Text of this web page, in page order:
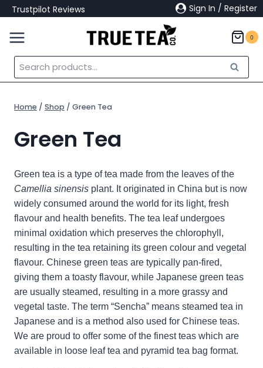
Skip
to
content
Trustpilot Reviews Sign In / Register
0
Search
for:
Search
Home / Shop / Green Tea
Green Tea
Green tea is a type of tea made from the leaves of the
Camellia sinensis plant. Itoriginated in China but is now
widely consumed around the world for its light, fresh
flavour and health benefits. The tea leaf undergoes
minimal oxidation which preserves the chlorophyll,
resulting in the tea retaining its green colour and vegetal
flavour. Chinese green teas are typically pan-fired,
giving them a toasty flavour, while Japanese green teas
are usually steamed, resulting in a more grassy and
vegetal taste. The term “Sencha” means steamed tea in
Japanese and is a method also used for Chinese teas.
We are proud to offer some of the finest teas which are
available in loose leaf tea and pyramid tea bag format.